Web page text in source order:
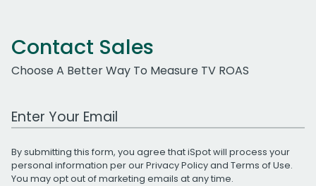
Contact Sales
Choose A Better Way To Measure TV ROAS
Work Email Address
By submitting this form, you agree that iSpot will process your
personal information per ourPrivacy Policyand Terms of Use.
You may opt out of marketing emails at any time.